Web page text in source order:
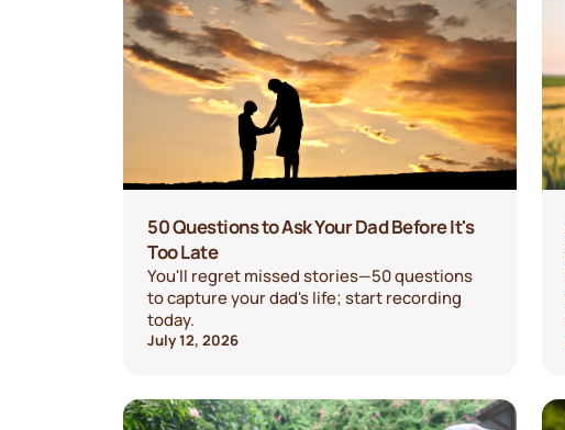
50 Questions to Ask Your Dad Before It's
Too Late
You'll regret missed stories—50 questions
to capture your dad's life; start recording
today.
July 12, 2026